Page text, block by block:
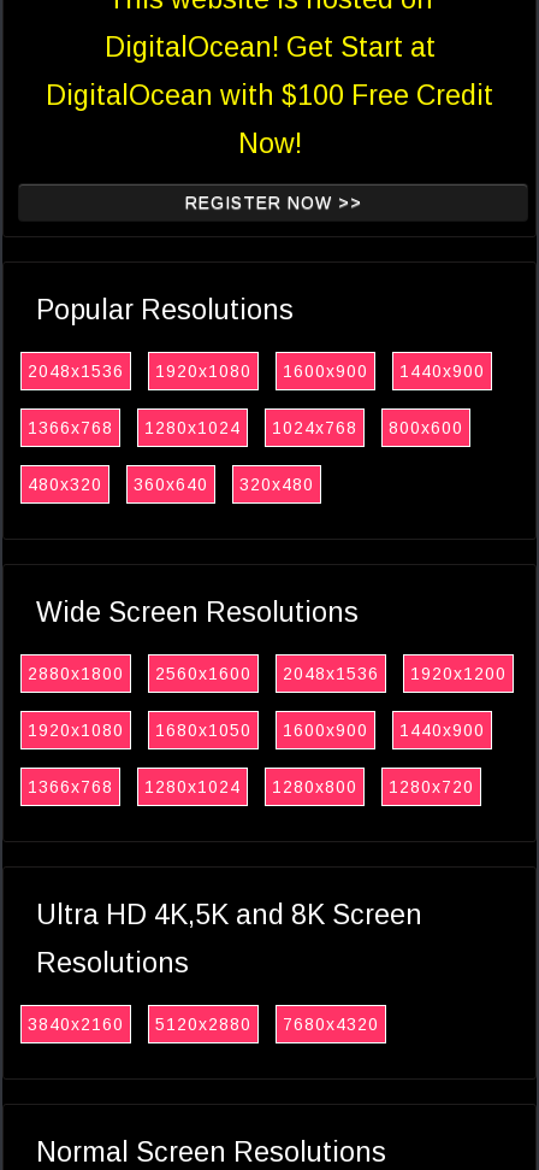
DigitalOcean! Get Start at
DigitalOcean with $100 Free Credit
Now!
REGISTER NOW >>
Popular Resolutions
2048x1536 1920x1080 1600x900 1440x900
1366x768 1280x1024 1024x768 800x600
480x320 360x640 320x480
Wide Screen Resolutions
2880x1800 2560x1600 2048x1536 1920x1200
1920x1080 1680x1050 1600x900 1440x900
1366x768 1280x1024 1280x800 1280x720
Ultra HD 4K,5K and 8K Screen
Resolutions
3840x2160 5120x2880 7680x4320
Normal Screen Resolutions